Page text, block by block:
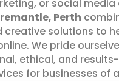
or social media
Perth
creative solutions to
We pride
ethical, and
for businesses of